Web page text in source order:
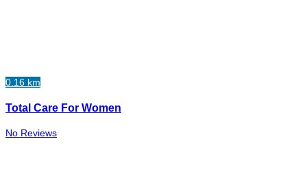
0.16 km
Total Care For Women
No Reviews